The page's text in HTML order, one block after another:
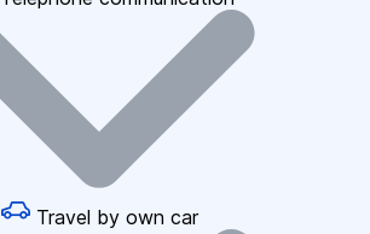
Travel by own car